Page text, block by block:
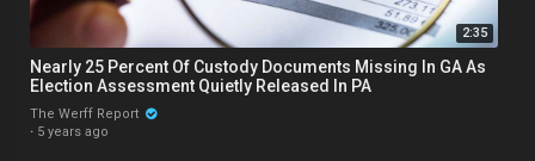
2:35
Nearly 25 Percent Of Custody Documents Missing In GA As
Election Assessment Quietly Released In PA
The Werff Report
· 5 years ago